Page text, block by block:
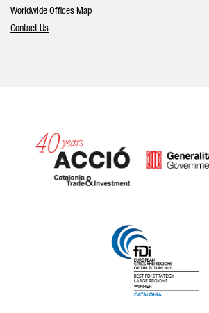
Worldwide Offices Map
Contact Us